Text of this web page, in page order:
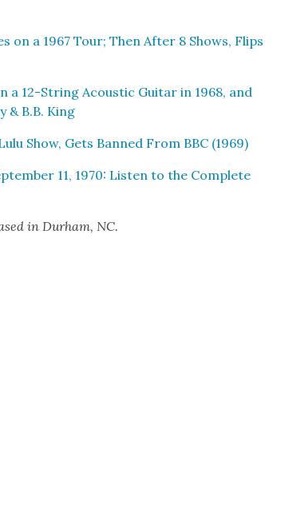
on a 1967 Tour; Then After 8 Shows, Flips
a 12-String Acoustic Gui­tar in 1968, and
& B.B. King
Show, Gets Banned From BBC (1969)
11, 1970: Lis­ten to the Com­plete
in Durham, NC.